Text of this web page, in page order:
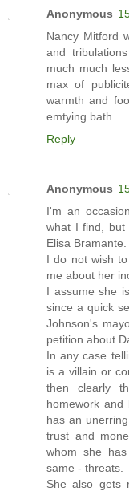
Anonymous
Nancy Mitford
and
much much
max of
warmth and
emtying bath.
Reply
Anonymous
I'm an
what I find,
Elisa Bramante.
I do not wish
me about her
I assume she
since a quick
Johnson's
petition about
In any case
is a villain or
then clearly
homework
has an
trust and
whom she
same - threats.
She also gets